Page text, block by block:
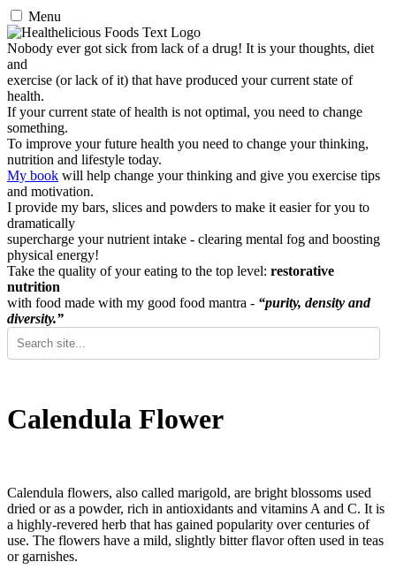
Menu
Nobody ever got sick from lack of a drug! It is your thoughts, diet
and
exercise (or lack of it) that have produced your current state of
health.
If your current state of health is not optimal, you need to change
something.
To improve your future health you need to change your thinking,
nutrition and lifestyle today.
My book will help change your thinking and give you exercise tips
and motivation.
I provide my bars, slices and powders to make it easier for you to
dramatically
supercharge your nutrient intake - clearing mental fog and boosting
physical energy!
Take the quality of your eating to the top level: restorative
nutrition
with food made with my good food mantra - “purity, density and
diversity.”
Calendula Flower
Calendula flowers, also called marigold, are bright blossoms used
dried or as a powder, rich in antioxidants and vitamins A and C. It is
a highly-revered herb that has gained popularity over centuries of
use. The flowers have a mild, slightly bitter flavor often used in teas
or garnishes.